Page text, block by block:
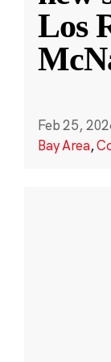
Los
Feb 25,
Bay Area,